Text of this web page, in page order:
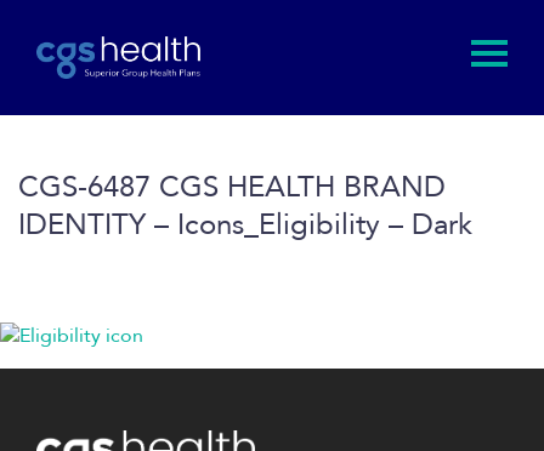
CGS-6487 CGS HEALTH BRAND
IDENTITY – Icons_Eligibility – Dark